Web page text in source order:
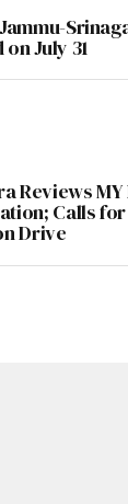
July 31
Reviews
Calls
Drive